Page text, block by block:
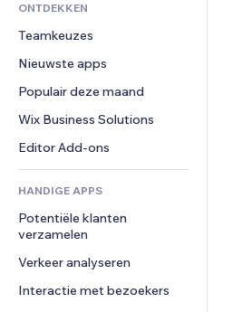
E-mail
Conversie
Coupons en loyaliteit
Opslagoplossingen
Dropshipping
Prijzen en abonnementen
Crowdfunding
Eten en drinken
Boekingen
Fotografie
Video
PDF
Bestanden delen
Nieuws
Ontime
Pagina templates
Afbeeldingseffecten
Knoppen en menu's
Banners en badges
Rekenmachines
Zoeken
Weer
Grafieken en tabellen
Enquêtes
Chat
Opmerkingen
Telefoonnummer
Community
Beoordelingen en testimonials
CRM
ONTDEKKEN
Teamkeuzes
Nieuwste apps
Populair deze maand
Wix Business Solutions
Editor Add-ons
HANDIGE APPS
Potentiële klanten
verzamelen
Verkeer analyseren
Interactie met bezoekers